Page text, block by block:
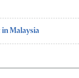
Malaysia